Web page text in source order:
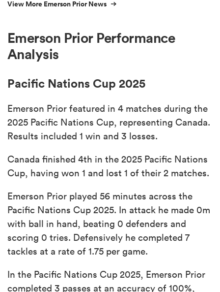
View More Emerson Prior News
Emerson Prior Performance
Analysis
Pacific Nations Cup 2025
Emerson Prior featured in 4 matches during the
2025 Pacific Nations Cup, representing Canada.
Results included 1 win and 3 losses.
Canada finished 4th in the 2025 Pacific Nations
Cup, having won 1 and lost 1 of their 2 matches.
Emerson Prior played 56 minutes across the
Pacific Nations Cup 2025. In attack he made 0m
with ball in hand, beating 0 defenders and
scoring 0 tries. Defensively he completed 7
tackles at a rate of 1.75 per game.
In the Pacific Nations Cup 2025, Emerson Prior
completed 3 passes at an accuracy of 100%,